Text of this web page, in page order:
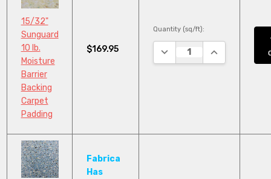
15/32"
Sunguard
10 lb.
Moisture
Barrier
Backing
Carpet
Padding
$169.95
Quantity (sq/ft):
DECREASE QUANTITY:
INCREASE
Fabrica
Has